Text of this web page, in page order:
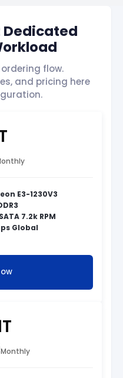
Dedicated
flow.
and pricing here
E3-1230V3
7.2k RPM
Global
Monthly